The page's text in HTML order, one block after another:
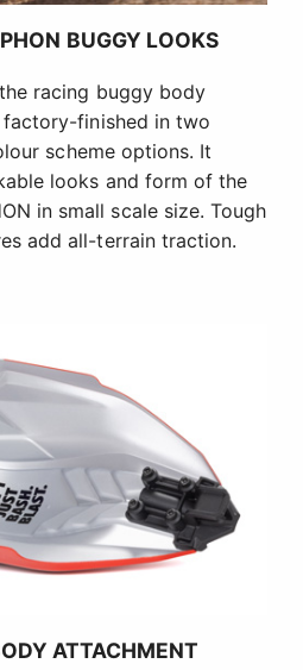
BUGGY LOOKS
racing buggy body
finished in two
scheme options. It
looks and form of the
in small scale size. Tough
add all-terrain traction.
ATTACHMENT